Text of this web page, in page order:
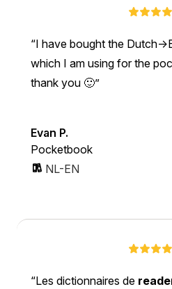
I have bought the Dutch-
which I am using for the
thank you 🙂
Evan P.
Pocketbook
NL-EN
Les dictionnaires de